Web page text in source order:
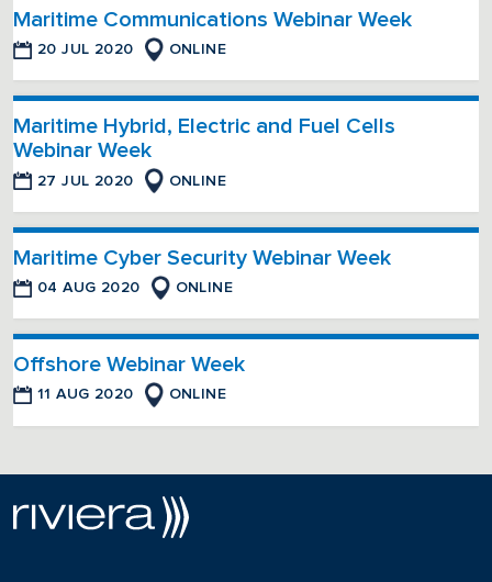
Maritime Communications Webinar Week
20 JUL 2020 ONLINE
Maritime Hybrid, Electric and Fuel Cells
Webinar Week
27 JUL 2020 ONLINE
Maritime Cyber Security Webinar Week
04 AUG 2020 ONLINE
Offshore Webinar Week
11 AUG 2020 ONLINE